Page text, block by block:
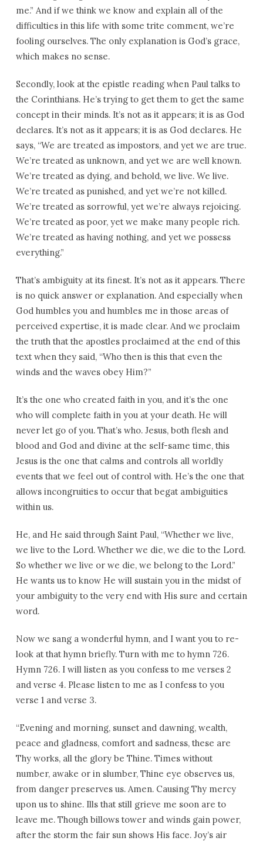
me.” And if we think we know and explain all of the
difficulties in this life with some trite comment, we’re
fooling ourselves. The only explanation is God’s grace,
which makes no sense.
Secondly, look at the epistle reading when Paul talks to
the Corinthians. He’s trying to get them to get the same
concept in their minds. It’s not as it appears; it is as God
declares. It’s not as it appears; it is as God declares. He
says, “We are treated as impostors, and yet we are true.
We’re treated as unknown, and yet we are well known.
We’re treated as dying, and behold, we live. We live.
We’re treated as punished, and yet we’re not killed.
We’re treated as sorrowful, yet we’re always rejoicing.
We’re treated as poor, yet we make many people rich.
We’re treated as having nothing, and yet we possess
everything.”
That’s ambiguity at its finest. It’s not as it appears. There
is no quick answer or explanation. And especially when
God humbles you and humbles me in those areas of
perceived expertise, it is made clear. And we proclaim
the truth that the apostles proclaimed at the end of this
text when they said, “Who then is this that even the
winds and the waves obey Him?”
It’s the one who created faith in you, and it’s the one
who will complete faith in you at your death. He will
never let go of you. That’s who. Jesus, both flesh and
blood and God and divine at the self-same time, this
Jesus is the one that calms and controls all worldly
events that we feel out of control with. He’s the one that
allows incongruities to occur that begat ambiguities
within us.
He, and He said through Saint Paul, “Whether we live,
we live to the Lord. Whether we die, we die to the Lord.
So whether we live or we die, we belong to the Lord.”
He wants us to know He will sustain you in the midst of
your ambiguity to the very end with His sure and certain
word.
Now we sang a wonderful hymn, and I want you to re-
look at that hymn briefly. Turn with me to hymn 726.
Hymn 726. I will listen as you confess to me verses 2
and verse 4. Please listen to me as I confess to you
verse 1 and verse 3.
“Evening and morning, sunset and dawning, wealth,
peace and gladness, comfort and sadness, these are
Thy works, all the glory be Thine. Times without
number, awake or in slumber, Thine eye observes us,
from danger preserves us. Amen. Causing Thy mercy
upon us to shine. Ills that still grieve me soon are to
leave me. Though billows tower and winds gain power,
after the storm the fair sun shows His face. Joy’s air